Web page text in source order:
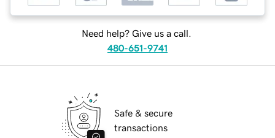
Need help? Give us a call.
480-651-9741
Safe & secure
transactions